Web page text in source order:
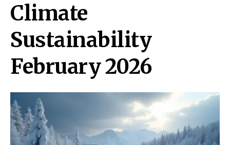
Climate
Sustainability
February 2026